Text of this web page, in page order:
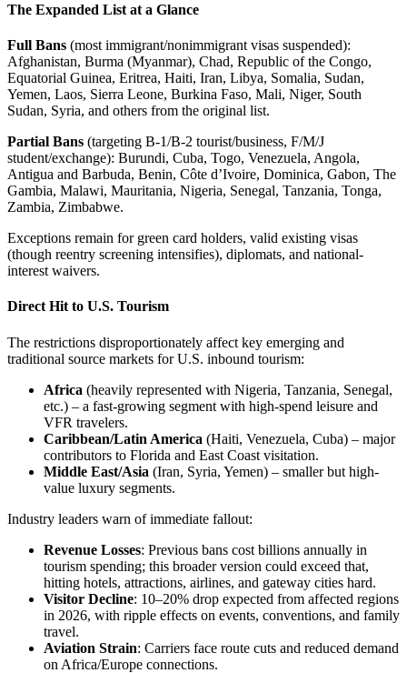
The Expanded List at a Glance
Full Bans (most immigrant/nonimmigrant visas suspended):
Afghanistan, Burma (Myanmar), Chad, Republic of the Congo,
Equatorial Guinea, Eritrea, Haiti, Iran, Libya, Somalia, Sudan,
Yemen, Laos, Sierra Leone, Burkina Faso, Mali, Niger, South
Sudan, Syria, and others from the original list.
Partial Bans (targeting B-1/B-2 tourist/business, F/M/J
student/exchange): Burundi, Cuba, Togo, Venezuela, Angola,
Antigua and Barbuda, Benin, Côte d’Ivoire, Dominica, Gabon, The
Gambia, Malawi, Mauritania, Nigeria, Senegal, Tanzania, Tonga,
Zambia, Zimbabwe.
Exceptions remain for green card holders, valid existing visas
(though reentry screening intensifies), diplomats, and national-
interest waivers.
Direct Hit to U.S. Tourism
The restrictions disproportionately affect key emerging and
traditional source markets for U.S. inbound tourism:
Africa (heavily represented with Nigeria, Tanzania, Senegal,
etc.) – a fast-growing segment with high-spend leisure and
VFR travelers.
Caribbean/Latin America (Haiti, Venezuela, Cuba) – major
contributors to Florida and East Coast visitation.
Middle East/Asia (Iran, Syria, Yemen) – smaller but high-
value luxury segments.
Industry leaders warn of immediate fallout:
Revenue Losses: Previous bans cost billions annually in
tourism spending; this broader version could exceed that,
hitting hotels, attractions, airlines, and gateway cities hard.
Visitor Decline: 10–20% drop expected from affected regions
in 2026, with ripple effects on events, conventions, and family
travel.
Aviation Strain: Carriers face route cuts and reduced demand
on Africa/Europe connections.